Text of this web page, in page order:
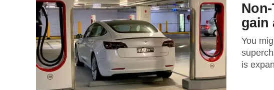
gain
You
is